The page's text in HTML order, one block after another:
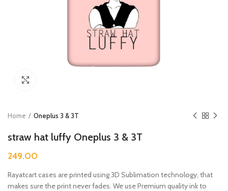
Home Oneplus 3 & 3T
straw hat luffy Oneplus 3 & 3T
249.00
Rayatcart cases are printed using 3D Sublimation technology, that
makes sure the print never fades. We use Premium quality ink to